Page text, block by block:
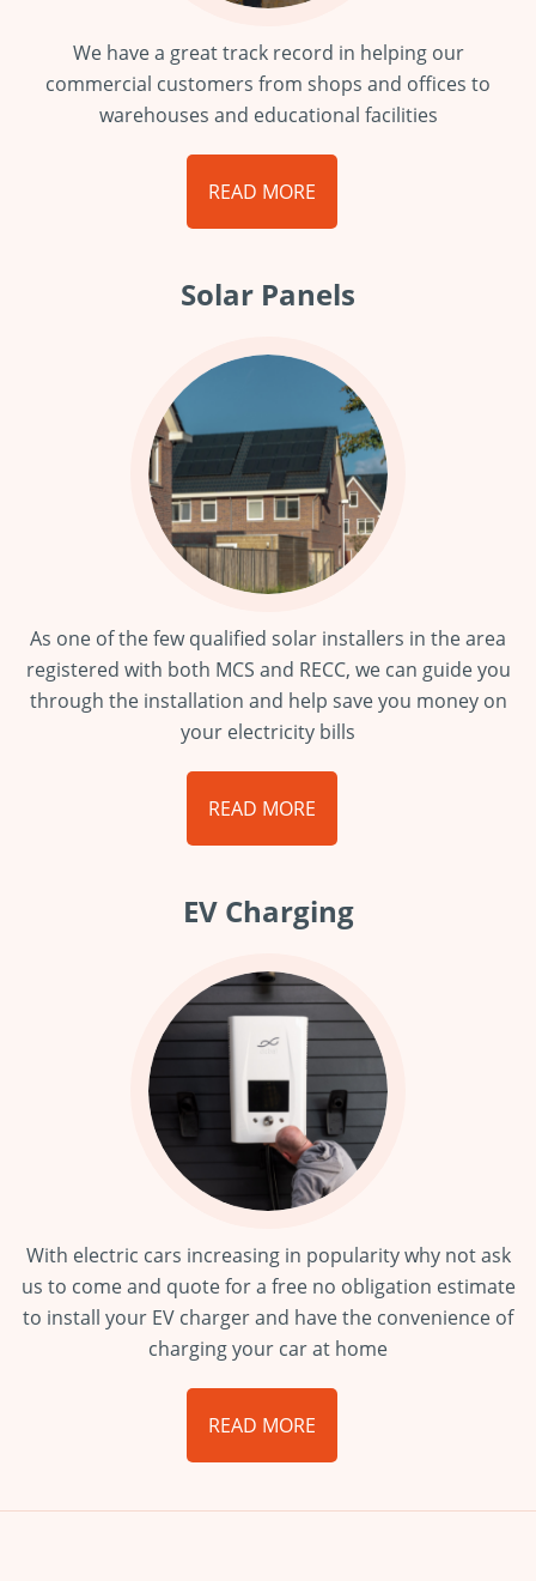
We have a great track record in helping our
commercial customers from shops and offices to
warehouses and educational facilities
READ MORE
Solar Panels
As one of the few qualified solar installers in the area
registered with both MCS and RECC, we can guide you
through the installation and help save you money on
your electricity bills
READ MORE
EV Charging
With electric cars increasing in popularity why not ask
us to come and quote for a free no obligation estimate
to install your EV charger and have the convenience of
charging your car at home
READ MORE